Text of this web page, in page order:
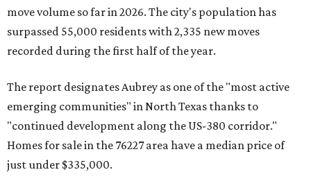
move volume so far in 2026. The city's population has
surpassed 55,000 residents with 2,335 new moves
recorded during the first half of the year.
The report designates Aubrey as one of the "most active
emerging communities" in North Texas thanks to
"continued development along the US-380 corridor."
Homes for sale in the 76227 area have a median price of
just under $335,000.